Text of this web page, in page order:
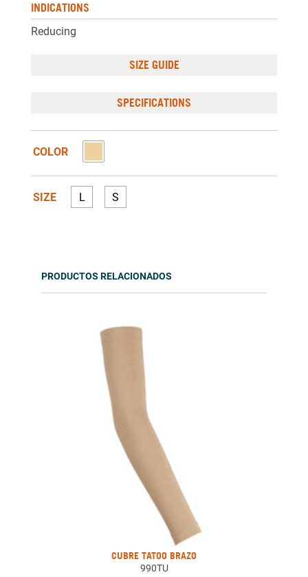
INDICATIONS
Reducing
SIZE GUIDE
SPECIFICATIONS
COLOR
SIZE L S
PRODUCTOS RELACIONADOS
CUBRE TATOO BRAZO
990TU